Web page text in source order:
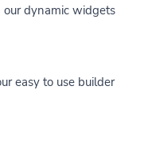
our dynamic widgets
easy to use builder